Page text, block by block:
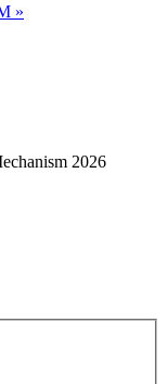
»
2026